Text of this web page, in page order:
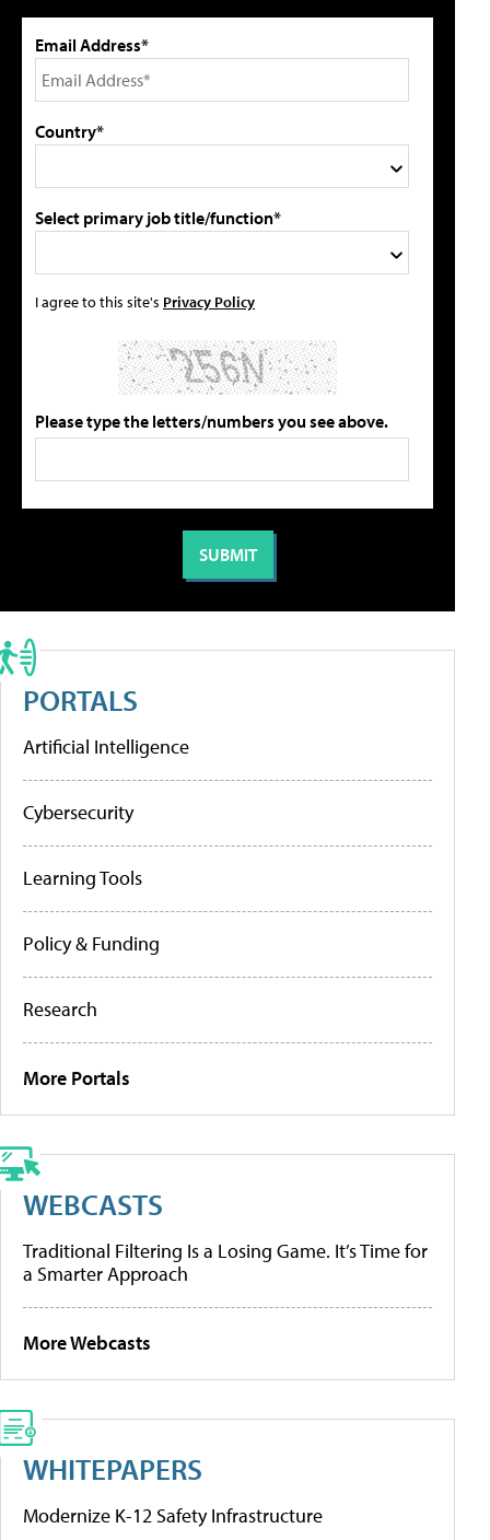
Email Address*
Country*
Select primary job title/function*
I agree to this site's Privacy Policy
Please type the letters/numbers you see above.
PORTALS
Artificial Intelligence
Cybersecurity
Learning Tools
Policy & Funding
Research
More Portals
WEBCASTS
Traditional Filtering Is a Losing Game. It’s Time for
a Smarter Approach
More Webcasts
WHITEPAPERS
Modernize K-12 Safety Infrastructure